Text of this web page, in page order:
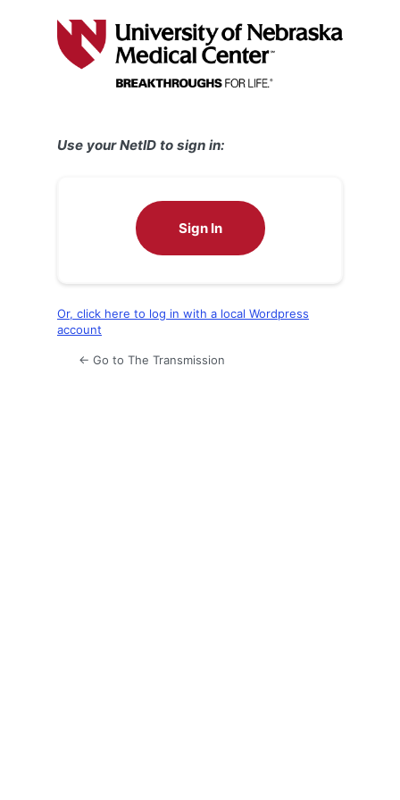
Use your NetID to sign in:
Sign In
Or, click here to log in with a local Wordpress
account
← Go to The Transmission